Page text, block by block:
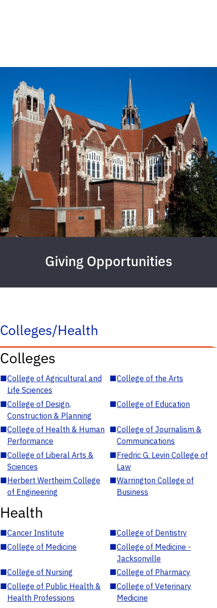
Giving Opportunities
Colleges/Health
Colleges
■College of Agricultural and
Life Sciences
■College of the Arts
■College of Design,
Construction & Planning
■College of Education
■College of Health & Human
Performance
■College of Journalism &
Communications
■College of Liberal Arts &
Sciences
■Fredric G. Levin College of
Law
■Herbert Wertheim College
of Engineering
■Warrington College of
Business
Health
■Cancer Institute ■College of Dentistry
■College of Medicine ■College of Medicine -
Jacksonville
■College of Nursing ■College of Pharmacy
■College of Public Health &
Health Professions
■College of Veterinary
Medicine